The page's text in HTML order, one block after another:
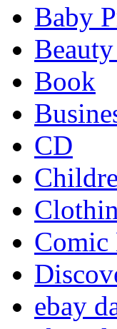
Baby
Book
CD
Comic
ebay